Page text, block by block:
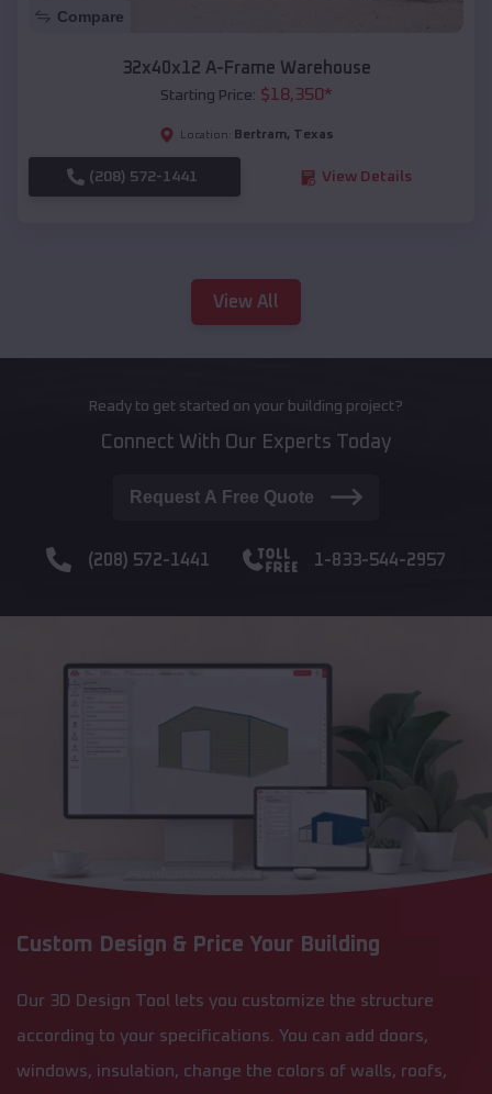
Compare
32x40x12 A-Frame Warehouse
Starting Price: $18,350*
Location: Bertram, Texas
(208) 572-1441 View Details
View All
Ready to get started on your building project?
Connect With Our Experts Today
Request A Free Quote
(208) 572-1441 1-833-544-2957
Custom Design & Price Your Building
Our 3D Design Tool lets you customize the structure
according to your specifications. You can add doors,
windows, insulation, change the colors of walls, roofs,